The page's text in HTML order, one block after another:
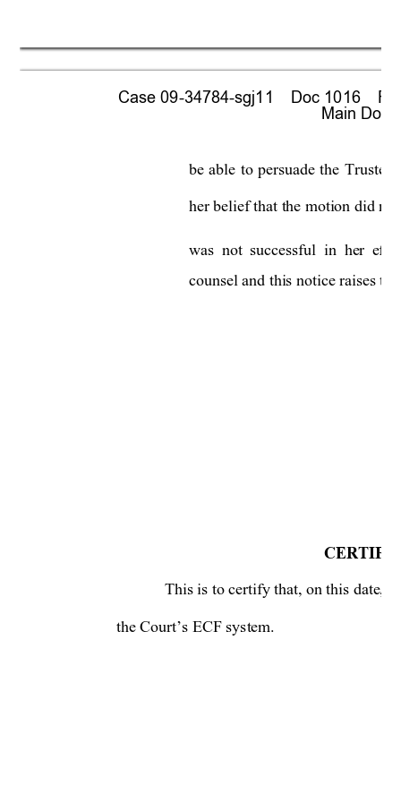
be able to persuade the Trustee
her belief that the motion did
was not successful in  her
counsel and this notice raises
This is to certify that, on this date,
the Court’s ECF system.
Case 09-34784-sgj11    Doc 1016
Main